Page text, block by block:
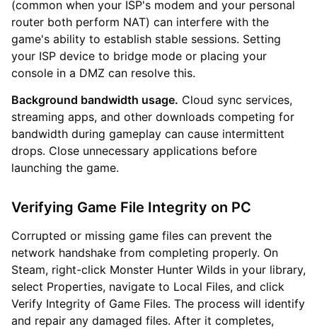
(common when your ISP's modem and your personal
router both perform NAT) can interfere with the
game's ability to establish stable sessions. Setting
your ISP device to bridge mode or placing your
console in a DMZ can resolve this.
Background bandwidth usage. Cloud sync services,
streaming apps, and other downloads competing for
bandwidth during gameplay can cause intermittent
drops. Close unnecessary applications before
launching the game.
Verifying Game File Integrity on PC
Corrupted or missing game files can prevent the
network handshake from completing properly. On
Steam, right-click Monster Hunter Wilds in your library,
select Properties, navigate to Local Files, and click
Verify Integrity of Game Files. The process will identify
and repair any damaged files. After it completes,